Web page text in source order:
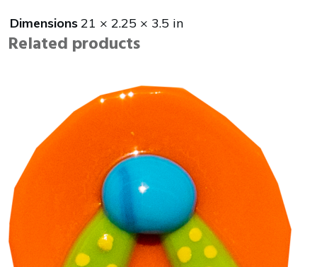
Dimensions21 × 2.25 × 3.5 in
Related products